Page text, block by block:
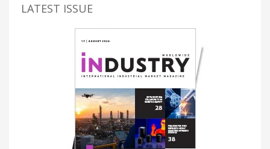
LATEST ISSUE